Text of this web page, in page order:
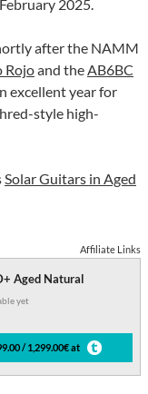
2025.
after the NAMM
Rojoand theAB6BC
excellent year for
style high-
Solar Guitars in Aged
Affiliate Links
Aged Natural
yet
/ 1,299.00€ at